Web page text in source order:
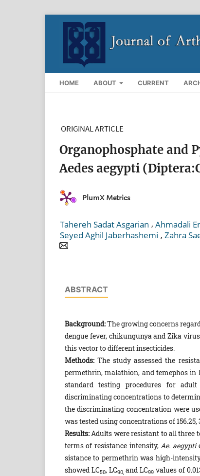
HOME ABOUT CURRENT
ORIGINAL ARTICLE
Organophosphate and
Aedes aegypti
PlumX Metrics
Tahereh Sadat Asgarian , Ahmadali
Seyed Aghil Jaberhashemi , Zahra
ABSTRACT
Background:The growing concerns
dengue fever, chikungunya and Zika
this vector to different insecticides.
Methods:The study assessed the
perme­thrin, malathion, and temephos in
standard testing procedures for
discriminating concen­trations to
the discriminating concentration were
was tested using con­centrations of 156.25,
Results:Adults were resistant to all three
terms of resistance intensity,Ae. aegypti
sistance to permethrin was high-
showed LC50, LC90, and LC99 values of